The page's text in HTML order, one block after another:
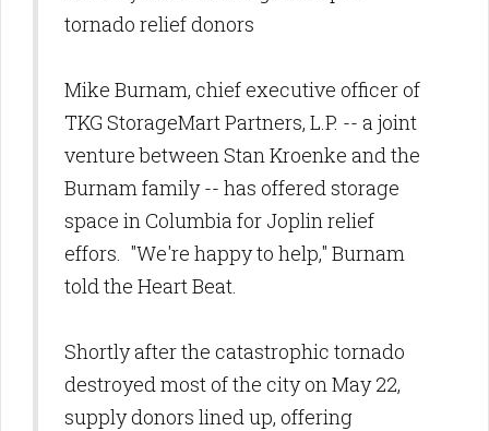
tornado relief donors
Mike Burnam, chief executive officer of
TKG StorageMart Partners, L.P. -- a joint
venture between Stan Kroenke and the
Burnam family -- has offered storage
space in Columbia for Joplin relief
effors. "We're happy to help," Burnam
told the Heart Beat.
Shortly after the catastrophic tornado
destroyed most of the city on May 22,
supply donors lined up, offering